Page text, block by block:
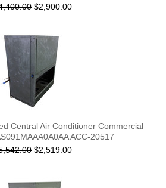
$2,900.00
Central Air Conditioner Commercial
ACC-20517
$2,519.00